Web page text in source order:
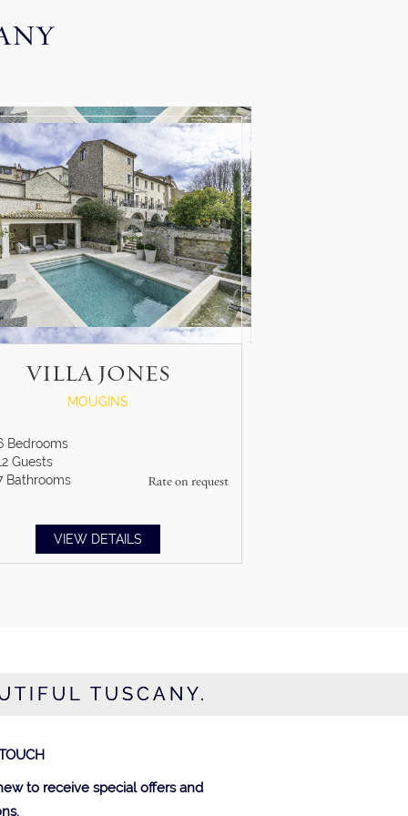
VILLA JONES
MOUGINS
Rate on request
Bedrooms
Guests
Bathrooms
VIEW DETAILS
TUSCANY.
to receive special offers and